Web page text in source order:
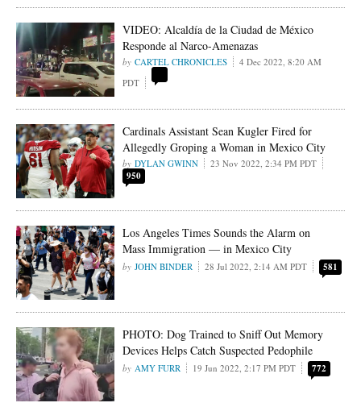
VIDEO: Alcaldía de la Ciudad de México
Responde al Narco-Amenazas
CARTEL CHRONICLES
4 Dec 2022, 8:20 AM
PDT
Cardinals Assistant Sean Kugler Fired for
Allegedly Groping a Woman in Mexico City
DYLAN GWINN 23 Nov 2022, 2:34 PM PDT
950
Los Angeles Times Sounds the Alarm on
Mass Immigration — in Mexico City
JOHN BINDER 28 Jul 2022, 2:14 AM PDT 581
PHOTO: Dog Trained to Sniff Out Memory
Devices Helps Catch Suspected Pedophile
AMY FURR 19 Jun 2022, 2:17 PM PDT 772